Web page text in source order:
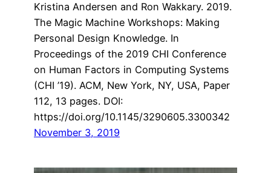
Kristina Andersen and Ron Wakkary. 2019.
The Magic Machine Workshops: Making
Personal Design Knowledge. In
Proceedings of the 2019 CHI Conference
on Human Factors in Computing Systems
(CHI ’19). ACM, New York, NY, USA, Paper
112, 13 pages. DOI:
https://doi.org/10.1145/3290605.3300342
November 3, 2019